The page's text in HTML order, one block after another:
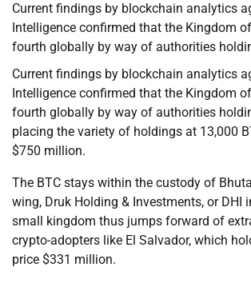
Current findings by blockchain analytics
Intelligence confirmed that the Kingdom
fourth globally by way of authorities
Current findings by blockchain analytics
Intelligence confirmed that the Kingdom
fourth globally by way of authorities
placing the variety of holdings at 13,000
$750 million.
The BTC stays within the custody of
wing, Druk Holding & Investments, or DHI
small kingdom thus jumps forward of
crypto-adopters like El Salvador, which
price $331 million.